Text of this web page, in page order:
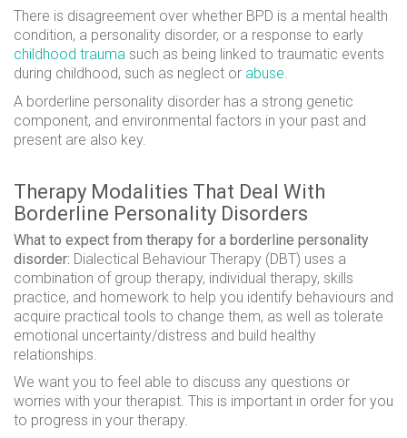
There is disagreement over whether BPD is a mental health
condition, a personality disorder, or a response to early
childhood trauma such as being linked to traumatic events
during childhood, such as neglect or abuse.
A borderline personality disorder has a strong genetic
component, and environmental factors in your past and
present are also key.
Therapy Modalities That Deal With
Borderline Personality Disorders
What to expect from therapy for a borderline personality
disorder: Dialectical Behaviour Therapy (DBT) uses a
combination of group therapy, individual therapy, skills
practice, and homework to help you identify behaviours and
acquire practical tools to change them, as well as tolerate
emotional uncertainty/distress and build healthy
relationships.
We want you to feel able to discuss any questions or
worries with your therapist. This is important in order for you
to progress in your therapy.